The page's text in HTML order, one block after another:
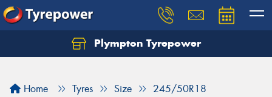
Plympton Tyrepower
Home Tyres Size 245/50R18
Let us know what you need, and our team will
Your details